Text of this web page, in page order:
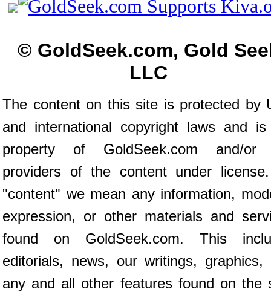
© GoldSeek.com, Gold
LLC
The content on this site is protected by
and international copyright laws and
property of GoldSeek.com and/or
providers of the content under
"content" we mean any information,
expression, or other materials and
found on GoldSeek.com. This
editorials, news, our writings, graphics,
any and all other features found on the